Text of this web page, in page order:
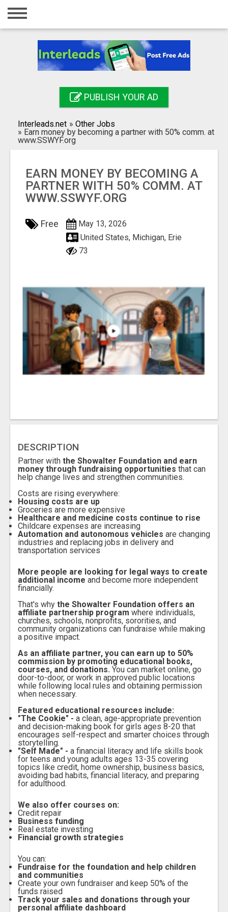
Home
Registration
Search
PUBLISH YOUR AD
Interleads.net » Other Jobs
» Earn money by becoming a partner with 50% comm. at
www.SSWYF.org
EARN MONEY BY BECOMING A
PARTNER WITH 50% COMM. AT
WWW.SSWYF.ORG
Free
May 13, 2026
United States, Michigan, Erie
73
DESCRIPTION
Partner with the Showalter Foundation and earn
money through fundraising opportunities that can
help change lives and strengthen communities.
Costs are rising everywhere:
Housing costs are up
Groceries are more expensive
Healthcare and medicine costs continue to rise
Childcare expenses are increasing
Automation and autonomous vehicles are changing
industries and replacing jobs in delivery and
transportation services
More people are looking for legal ways to create
additional income and become more independent
financially.
That's why the Showalter Foundation offers an
affiliate partnership program where individuals,
churches, schools, nonprofits, sororities, and
community organizations can fundraise while making
a positive impact.
As an affiliate partner, you can earn up to 50%
commission by promoting educational books,
courses, and donations. You can market online, go
door-to-door, or work in approved public locations
while following local rules and obtaining permission
when necessary.
Featured educational resources include:
"The Cookie" - a clean, age-appropriate prevention
and decision-making book for girls ages 8-20 that
encourages self-respect and smarter choices through
storytelling.
"Self Made" - a financial literacy and life skills book
for teens and young adults ages 13-35 covering
topics like credit, home ownership, business basics,
avoiding bad habits, financial literacy, and preparing
for adulthood.
We also offer courses on:
Credit repair
Business funding
Real estate investing
Financial growth strategies
You can:
Fundraise for the foundation and help children
and communities
Create your own fundraiser and keep 50% of the
funds raised
Track your sales and donations through your
personal affiliate dashboard